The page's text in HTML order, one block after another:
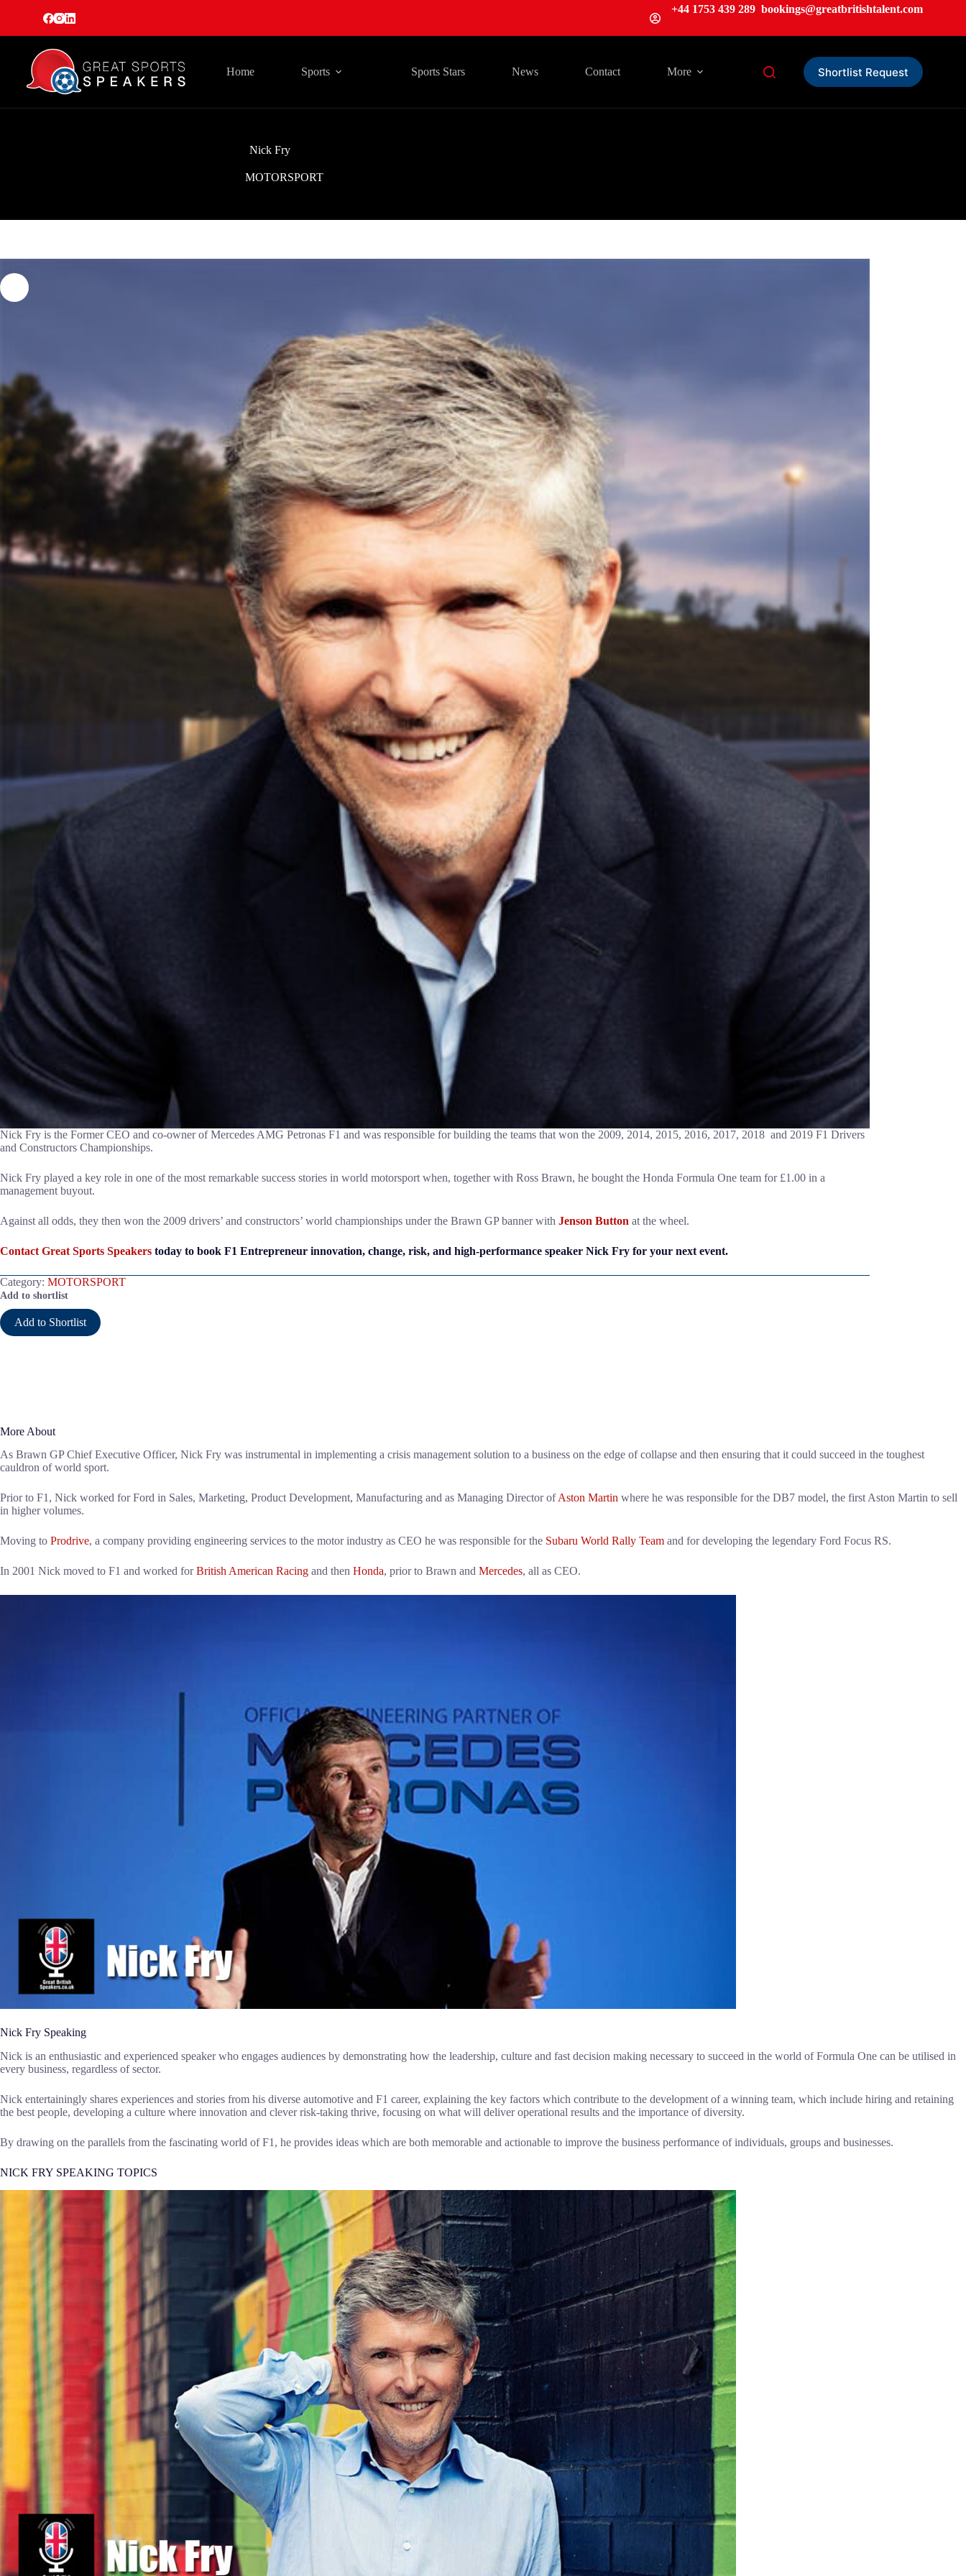
+44 1753 439 289 bookings@greatbritishtalent.com
Home Sports Sports Stars News Contact More Shortlist Request
Nick Fry
MOTORSPORT
Nick Fry is the Former CEO and co-owner of Mercedes AMG Petronas F1 and was responsible for building the teams that won the 2009, 2014, 2015, 2016, 2017, 2018 and 2019 F1 Drivers
and Constructors Championships.
Nick Fry played a key role in one of the most remarkable success stories in world motorsport when, together with Ross Brawn, he bought the Honda Formula One team for £1.00 in a
management buyout.
Against all odds, they then won the 2009 drivers’ and constructors’ world championships under the Brawn GP banner with Jenson Button at the wheel.
Contact Great Sports Speakers today to book F1 Entrepreneur innovation, change, risk, and high-performance speaker Nick Fry for your next event.
Category: MOTORSPORT
Add to shortlist
Add to Shortlist
More About
As Brawn GP Chief Executive Officer, Nick Fry was instrumental in implementing a crisis management solution to a business on the edge of collapse and then ensuring that it could succeed in the toughest
cauldron of world sport.
Prior to F1, Nick worked for Ford in Sales, Marketing, Product Development, Manufacturing and as Managing Director ofAston Martin where he was responsible for the DB7 model, the first Aston Martin to sell
in higher volumes.
Moving to Prodrive, a company providing engineering services to the motor industry as CEO he was responsible for the Subaru World Rally Team and for developing the legendary Ford Focus RS.
In 2001 Nick moved to F1 and worked forBritish American Racing and then Honda, prior to Brawn and Mercedes, all as CEO.
Nick Fry Speaking
Nick is an enthusiastic and experienced speaker who engages audiences by demonstrating how the leadership, culture and fast decision making necessary to succeed in the world of Formula One can be utilised in
every business, regardless of sector.
Nick entertainingly shares experiences and stories from his diverse automotive and F1 career, explaining the key factors which contribute to the development of a winning team, which include hiring and retaining
the best people, developing a culture where innovation and clever risk-taking thrive, focusing on what will deliver operational results and the importance of diversity.
By drawing on the parallels from the fascinating world of F1, he provides ideas which are both memorable and actionable to improve the business performance of individuals, groups and businesses.
NICK FRY SPEAKING TOPICS